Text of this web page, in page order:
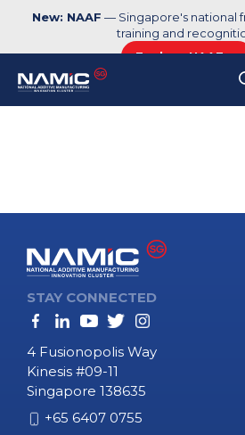
New: NAAF — Singapore's national
training and
Explore NAAF →
STAY CONNECTED
4 Fusionopolis Way
Kinesis #09-11
Singapore 138635
+65 6407 0755